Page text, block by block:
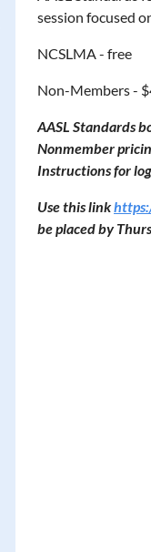
session focused
NCSLMA - free
Non-Members -
AASL Standards
Nonmember
Instructions for
Use this link
be placed by